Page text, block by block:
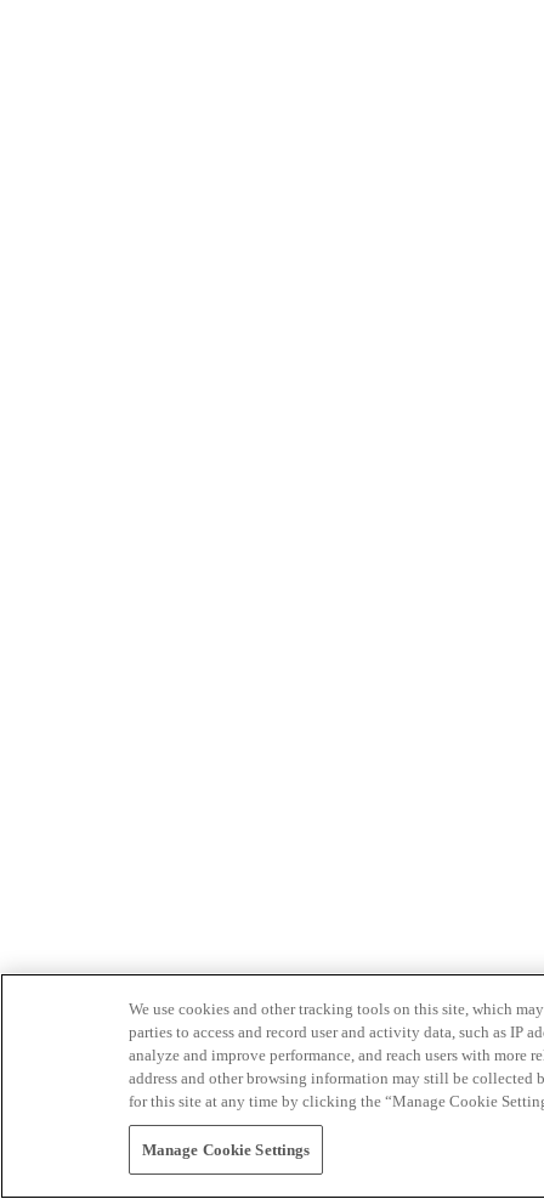
We use cookies and other tracking tools on this site, which
parties to access and record user and activity data, such as IP
analyze and improve performance, and reach users with
address and other browsing information may still be collected
for this site at any time by clicking the “Manage Cookie
Manage Cookie Settings